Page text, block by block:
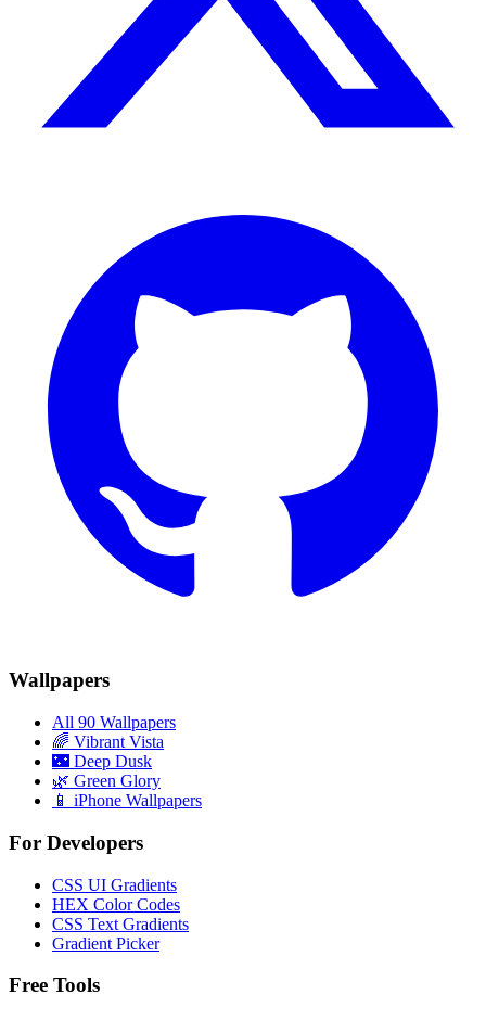
Wallpapers
All 90 Wallpapers
🌈 Vibrant Vista
🌃 Deep Dusk
🌿 Green Glory
📱 iPhone Wallpapers
For Developers
CSS UI Gradients
HEX Color Codes
CSS Text Gradients
Gradient Picker
Free Tools